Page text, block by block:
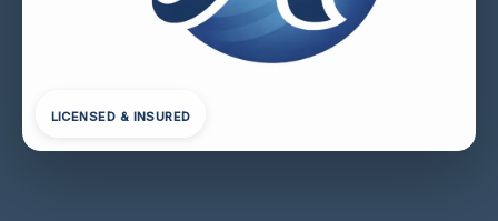
LICENSED & INSURED